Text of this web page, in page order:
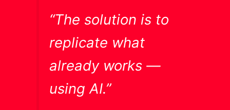
“The solution is to
replicate what
already works —
using AI.”